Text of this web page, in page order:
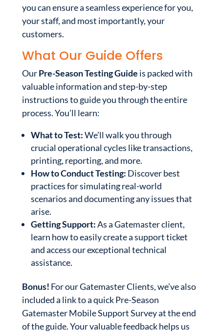
you can ensure a seamless experience for you,
your staff, and most importantly, your
customers.
What Our Guide Offers
OurPre-Season Testing Guide is packed with
valuable information and step-by-step
instructions to guide you through the entire
process. You’ll learn:
What to Test:We’ll walk you through
crucial operational cycles like transactions,
printing, reporting, and more.
How to Conduct Testing: Discover best
practices for simulating real-world
scenarios and documenting any issues that
arise.
Getting Support:As a Gatemaster client,
learn how to easily create a support ticket
and access our exceptional technical
assistance.
Bonus! For our Gatemaster Clients, we’ve also
included a link to a quick Pre-Season
Gatemaster Mobile Support Survey at the end
of the guide. Your valuable feedback helps us